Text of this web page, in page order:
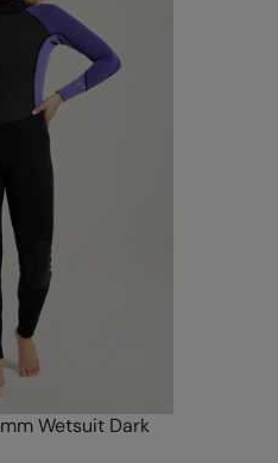
Wetsuit Dark